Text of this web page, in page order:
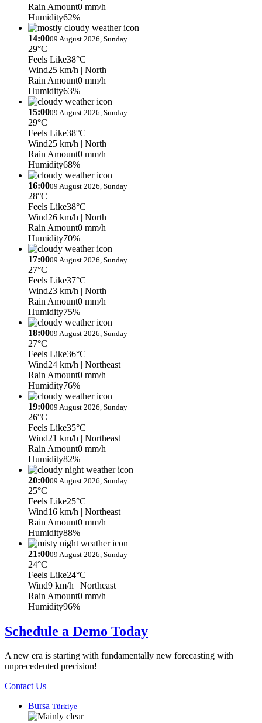
Rain Amount0 mm/h
Humidity62%
14:0009 August 2026, Sunday
29°C
Feels Like38°C
Wind25 km/h | North
Rain Amount0 mm/h
Humidity63%
15:0009 August 2026, Sunday
29°C
Feels Like38°C
Wind25 km/h | North
Rain Amount0 mm/h
Humidity68%
16:0009 August 2026, Sunday
28°C
Feels Like38°C
Wind26 km/h | North
Rain Amount0 mm/h
Humidity70%
17:0009 August 2026, Sunday
27°C
Feels Like37°C
Wind23 km/h | North
Rain Amount0 mm/h
Humidity75%
18:0009 August 2026, Sunday
27°C
Feels Like36°C
Wind24 km/h | Northeast
Rain Amount0 mm/h
Humidity76%
19:0009 August 2026, Sunday
26°C
Feels Like35°C
Wind21 km/h | Northeast
Rain Amount0 mm/h
Humidity82%
20:0009 August 2026, Sunday
25°C
Feels Like25°C
Wind16 km/h | Northeast
Rain Amount0 mm/h
Humidity88%
21:0009 August 2026, Sunday
24°C
Feels Like24°C
Wind9 km/h | Northeast
Rain Amount0 mm/h
Humidity96%
Schedule a Demo Today
A new era is starting with fundamentally new forecasting with
unprecedented precision!
Contact Us
Bursa Türkiye